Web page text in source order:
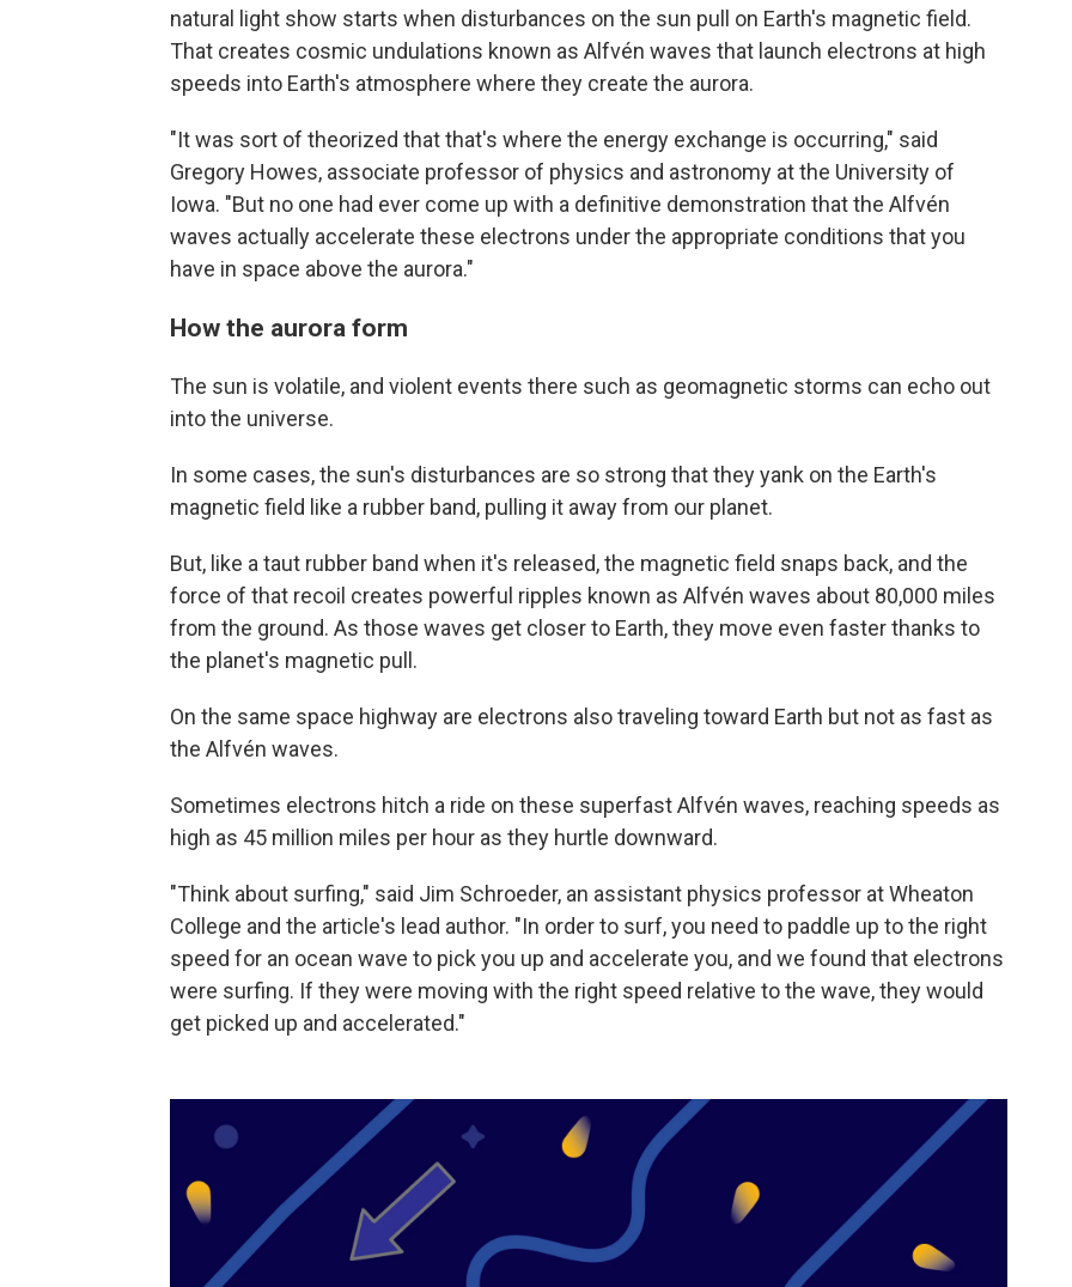
natural light show starts when disturbances on the sun pull on Earth's magnetic field.
That creates cosmic undulations known as Alfvén waves that launch electrons at high
speeds into Earth's atmosphere where they create the aurora.
"It was sort of theorized that that's where the energy exchange is occurring," said
Gregory Howes, associate professor of physics and astronomy at the University of
Iowa. "But no one had ever come up with a definitive demonstration that the Alfvén
waves actually accelerate these electrons under the appropriate conditions that you
have in space above the aurora."
How the aurora form
The sun is volatile, and violent events there such as geomagnetic storms can echo out
into the universe.
In some cases, the sun's disturbances are so strong that they yank on the Earth's
magnetic field like a rubber band, pulling it away from our planet.
But, like a taut rubber band when it's released, the magnetic field snaps back, and the
force of that recoil creates powerful ripples known as Alfvén waves about 80,000 miles
from the ground. As those waves get closer to Earth, they move even faster thanks to
the planet's magnetic pull.
On the same space highway are electrons also traveling toward Earth but not as fast as
the Alfvén waves.
Sometimes electrons hitch a ride on these superfast Alfvén waves, reaching speeds as
high as 45 million miles per hour as they hurtle downward.
"Think about surfing," said Jim Schroeder, an assistant physics professor at Wheaton
College and the article's lead author. "In order to surf, you need to paddle up to the right
speed for an ocean wave to pick you up and accelerate you, and we found that electrons
were surfing. If they were moving with the right speed relative to the wave, they would
get picked up and accelerated."